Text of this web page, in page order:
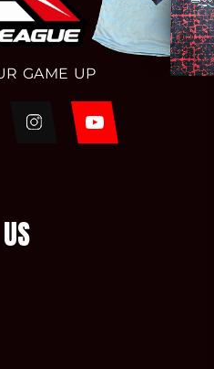
GAME UP
InstagramYouTube